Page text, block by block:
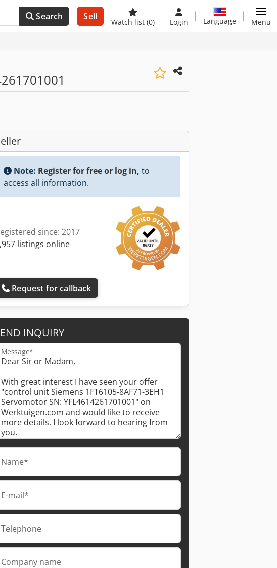
Search Sell
Watch list (0) Login Language Menu
Note: Register for free or log in, to
access all information.
since: 2017
listings online
Request for callback
INQUIRY
Message*
Name*
E-mail*
Telephone
Company name